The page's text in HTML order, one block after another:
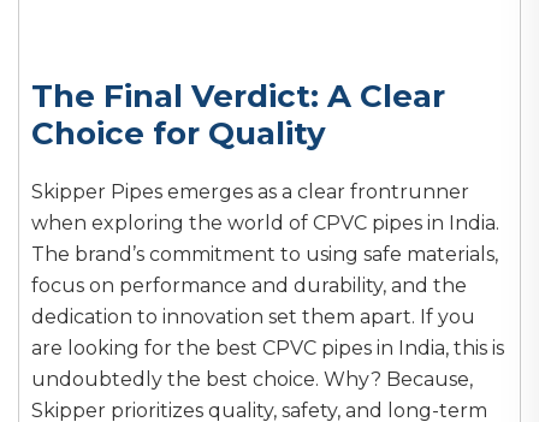
The Final Verdict: A Clear
Choice for Quality
Skipper Pipes emerges as a clear frontrunner
when exploring the world of CPVC pipes in India.
The brand’s commitment to using safe materials,
focus on performance and durability, and the
dedication to innovation set them apart. If you
are looking for the best CPVC pipes in India, this is
undoubtedly the best choice. Why? Because,
Skipper prioritizes quality, safety, and long-term